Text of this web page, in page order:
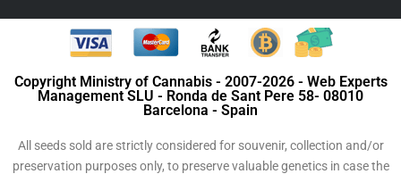
Copyright Ministry of Cannabis - 2007-2026 - Web Experts
Management SLU - Ronda de Sant Pere 58- 08010
Barcelona - Spain
All seeds sold are strictly considered for souvenir, collection and/or
preservation purposes only, to preserve valuable genetics in case the